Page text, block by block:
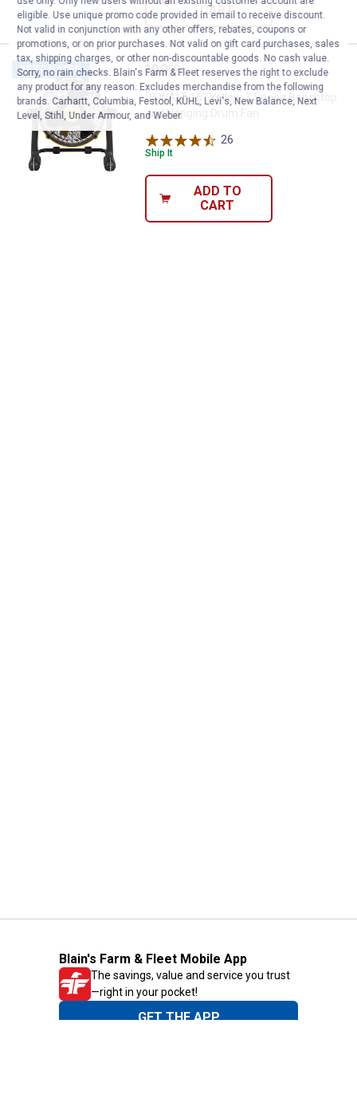
CART
BEST RATED DEWALT 16" Yellow 3 Speed
Price:
$99
. 99
DEWALT 16" Yellow 3 Speed Benchtop
and Hanging Drum Fan
26
Ship It
ADD TO
CART
Blain's Farm & Fleet Mobile App
The savings, value and service you trust
—right in your pocket!
GET THE APP
eligible. Use unique promo code provided in email to receive discount.
Not valid in conjunction with any other offers, rebates, coupons or
promotions, or on prior purchases. Not valid on gift card purchases, sales
tax, shipping charges, or other non-discountable goods. No cash value.
Sorry, no rain checks. Blain's Farm & Fleet reserves the right to exclude
any product for any reason. Excludes merchandise from the following
brands. Carhartt, Columbia, Festool, KÜHL, Levi's, New Balance, Next
Level, Stihl, Under Armour, and Weber.